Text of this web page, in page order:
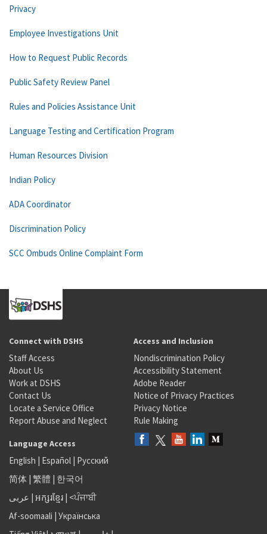
Privacy
Employee Investigations Unit
How to Request Public Records
Public Safety Review Panel
Rules and Policies Assistance Unit
Language Testing and Certification Program
Human Resources Division
Indian Policy
ADA Coordinator
Discrimination Policy
SCC Ombuds Online Complaint Form
Connect with DSHS
Staff Access
About Us
Work at DSHS
Contact Us
Locate a Service Office
Report Abuse and Neglect
Access and Inclusion
Nondiscrimination Policy
Accessibility Statement
Adobe Reader
Notice of Privacy Practices
Privacy Notice
Rule Making
Language Access
English | Español | Русский
简体 | 繁體 | 한국어
عربى | អក្សរខ្មែរ | <ਪੰਜਾਬੀ
Af-soomaali | Українська